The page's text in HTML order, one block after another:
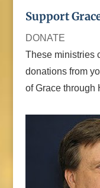
Support
DONATE
These ministries
donations from
of Grace through